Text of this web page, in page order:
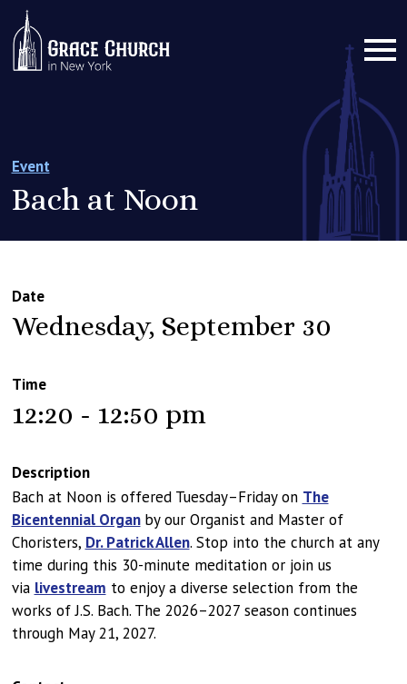
Event
Bach at Noon
Date
Wednesday, September 30
Time
12:20 - 12:50 pm
Description
Bach at Noon is offered Tuesday–Friday on The
Bicentennial Organ by our Organist and Master of
Choristers, Dr. Patrick Allen. Stop into the church at any
time during this 30-minute meditation or join us
via livestream to enjoy a diverse selection from the
works of J.S. Bach. The 2026–2027 season continues
through May 21, 2027.